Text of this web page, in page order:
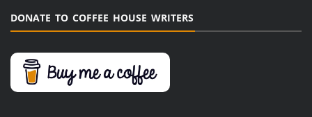
DONATE TO COFFEE HOUSE WRITERS